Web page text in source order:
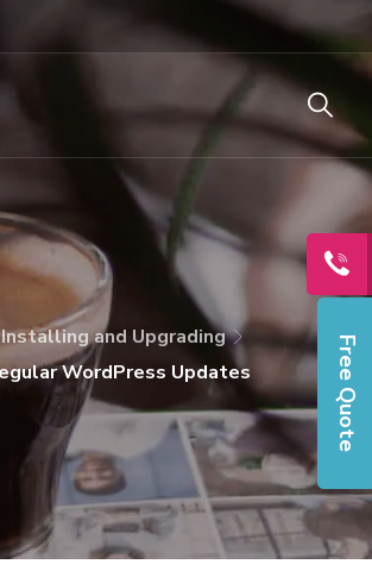
Free Quote
Installing and Upgrading
WordPress Updates